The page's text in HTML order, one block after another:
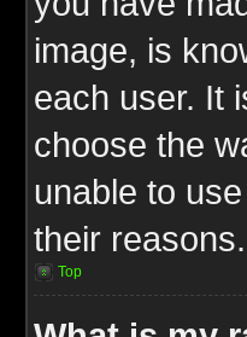
image, is
each user. It
choose the
unable to
their reasons.
Top